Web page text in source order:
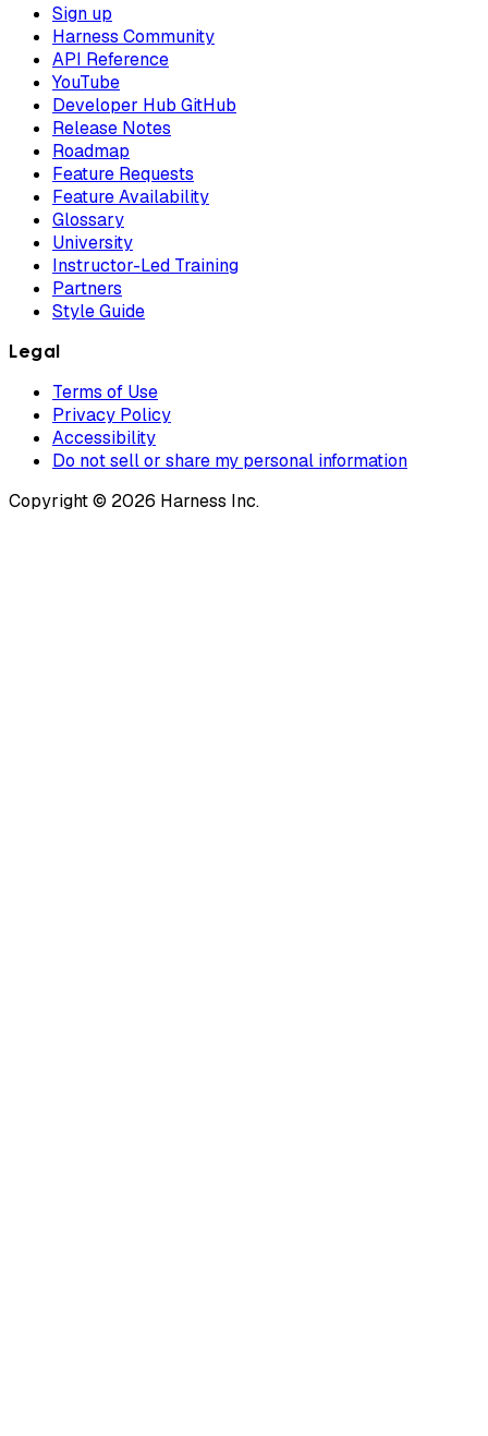
Sign up
Harness Community
API Reference
YouTube
Developer Hub GitHub
Release Notes
Roadmap
Feature Requests
Feature Availability
Glossary
University
Instructor-Led Training
Partners
Style Guide
Legal
Terms of Use
Privacy Policy
Accessibility
Do not sell or share my personal information
Copyright © 2026 Harness Inc.